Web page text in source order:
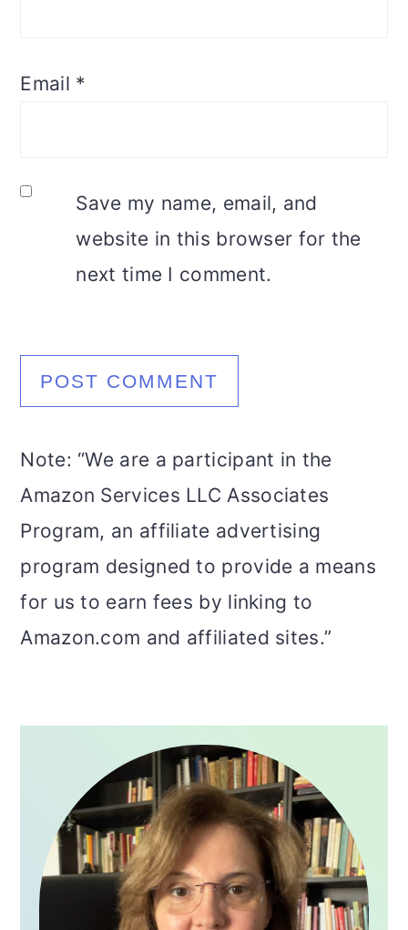
Email *
Save my name, email, and
website in this browser for the
next time I comment.
Note: “We are a participant in the
Amazon Services LLC Associates
Program, an affiliate advertising
program designed to provide a means
for us to earn fees by linking to
Amazon.com and affiliated sites.”
PRIMARY
SIDEBAR